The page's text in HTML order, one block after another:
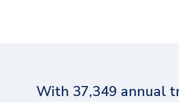
With 37,349 annual